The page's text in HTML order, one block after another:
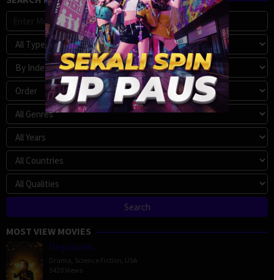
MOST VIEW MOVIES
Megalopolis
Drama Science Fiction USA
5420 Views